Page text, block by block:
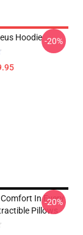
Hoodie -20%
In Every
Pillows
-20%